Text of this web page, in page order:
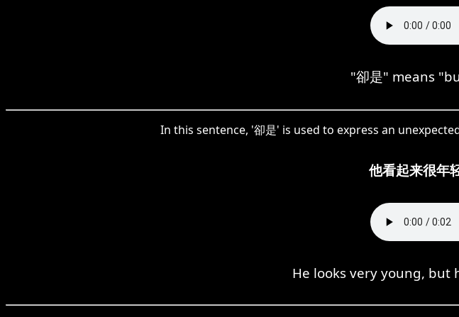
"卻是" means
In this sentence, '卻是' is used to express an
他看起来很年
He looks very young, but